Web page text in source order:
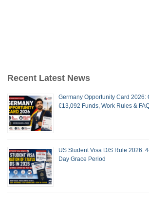
Recent Latest News
Germany Opportunity Card 2026:
€13,092 Funds, Work Rules &
US Student Visa D/S Rule 2026:
Day Grace Period